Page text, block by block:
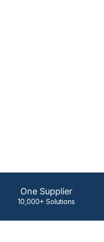
One Supplier
10,000+ Solutions